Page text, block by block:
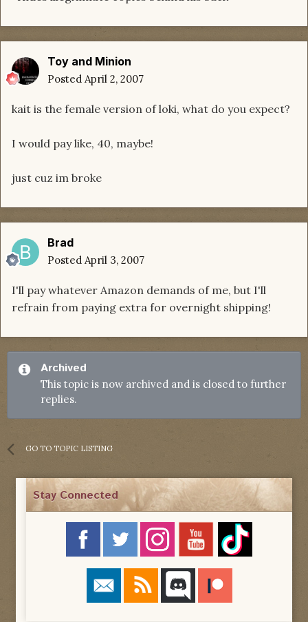
Toy and Minion
Posted April 2, 2007
kait is the female version of loki, what do you expect?
I would pay like, 40, maybe!
just cuz im broke
Brad
Posted April 3, 2007
I'll pay whatever Amazon demands of me, but I'll
refrain from paying extra for overnight shipping!
Archived
This topic is now archived and is closed to further
replies.
GO TO TOPIC LISTING
Stay Connected